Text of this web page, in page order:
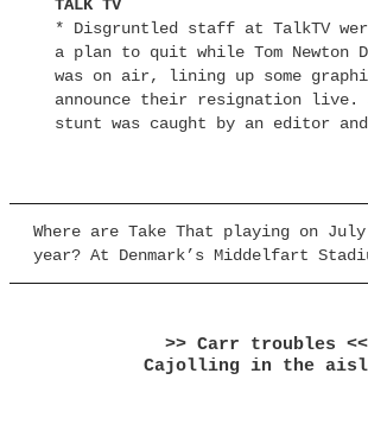
TALK TV
* Disgruntled staff at TalkTV
a plan to quit while Tom Newton
was on air, lining up some
announce their resignation live.
stunt was caught by an editor
Where are Take That playing on
year? At Denmark’s Middelfart
>> Carr troubles <<
Cajolling in the